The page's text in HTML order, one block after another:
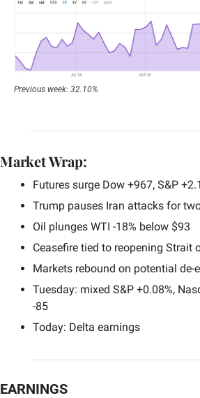
Previous week: 32.10%
Market Wrap:
Futures surge Dow +967, S&P
Trump pauses Iran attacks for
Oil plunges WTI -18% below $93
Ceasefire tied to reopening Strait
Markets rebound on potential de-
Tuesday: mixed S&P +0.08%,
-85
Today: Delta earnings
EARNINGS